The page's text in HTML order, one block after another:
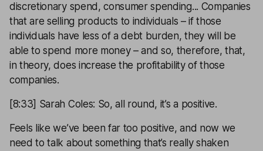
discretionary spend, consumer spending... Companies
that are selling products to individuals – if those
individuals have less of a debt burden, they will be
able to spend more money – and so, therefore, that,
in theory, does increase the profitability of those
companies.
[8:33] Sarah Coles: So, all round, it’s a positive.
Feels like we’ve been far too positive, and now we
need to talk about something that’s really shaken